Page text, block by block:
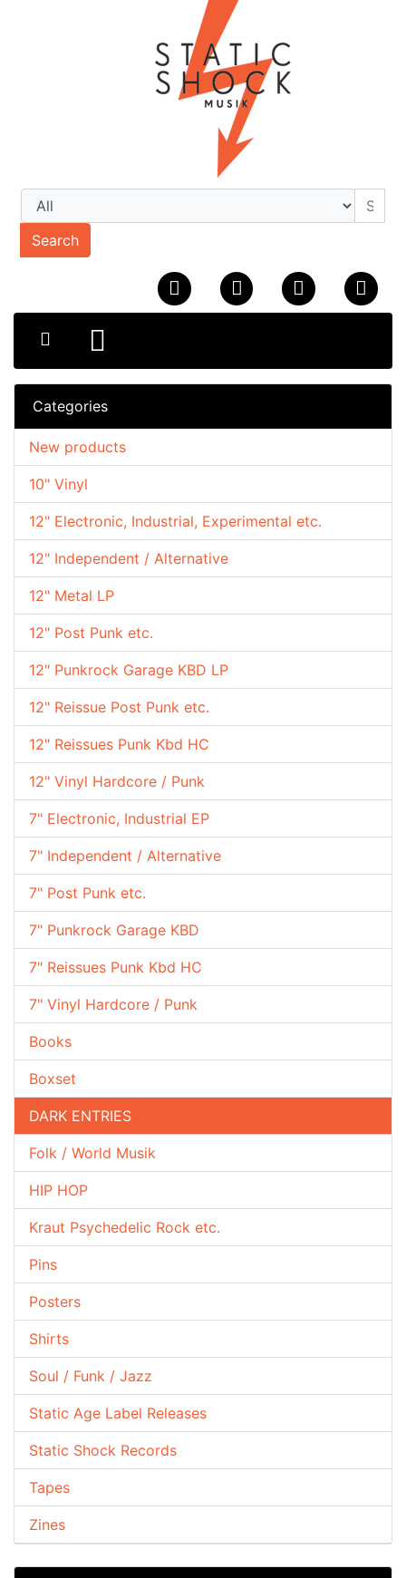
Search
Categories
10" Vinyl
12" Electronic, Industrial, Experimental etc.
12" Independent / Alternative
12" Metal LP
12" Post Punk etc.
12" Punkrock Garage KBD LP
12" Reissue Post Punk etc.
12" Reissues Punk Kbd HC
12" Vinyl Hardcore / Punk
7" Electronic, Industrial EP
7" Independent / Alternative
7" Post Punk etc.
7" Punkrock Garage KBD
7" Reissues Punk Kbd HC
7" Vinyl Hardcore / Punk
Books
Boxset
DARK ENTRIES
Folk / World Musik
HIP HOP
Kraut Psychedelic Rock etc.
Pins
Posters
Shirts
Soul / Funk / Jazz
Static Age Label Releases
Static Shock Records
Tapes
Zines
New products